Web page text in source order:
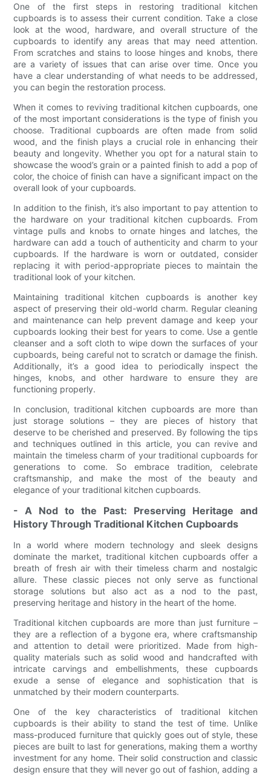
One of the first steps in restoring traditional kitchen
cupboards is to assess their current condition. Take a close
look at the wood, hardware, and overall structure of the
cupboards to identify any areas that may need attention.
From scratches and stains to loose hinges and knobs, there
are a variety of issues that can arise over time. Once you
have a clear understanding of what needs to be addressed,
you can begin the restoration process.
When it comes to reviving traditional kitchen cupboards, one
of the most important considerations is the type of finish you
choose. Traditional cupboards are often made from solid
wood, and the finish plays a crucial role in enhancing their
beauty and longevity. Whether you opt for a natural stain to
showcase the wood’s grain or a painted finish to add a pop of
color, the choice of finish can have a significant impact on the
overall look of your cupboards.
In addition to the finish, it’s also important to pay attention to
the hardware on your traditional kitchen cupboards. From
vintage pulls and knobs to ornate hinges and latches, the
hardware can add a touch of authenticity and charm to your
cupboards. If the hardware is worn or outdated, consider
replacing it with period-appropriate pieces to maintain the
traditional look of your kitchen.
Maintaining traditional kitchen cupboards is another key
aspect of preserving their old-world charm. Regular cleaning
and maintenance can help prevent damage and keep your
cupboards looking their best for years to come. Use a gentle
cleanser and a soft cloth to wipe down the surfaces of your
cupboards, being careful not to scratch or damage the finish.
Additionally, it’s a good idea to periodically inspect the
hinges, knobs, and other hardware to ensure they are
functioning properly.
In conclusion, traditional kitchen cupboards are more than
just storage solutions – they are pieces of history that
deserve to be cherished and preserved. By following the tips
and techniques outlined in this article, you can revive and
maintain the timeless charm of your traditional cupboards for
generations to come. So embrace tradition, celebrate
craftsmanship, and make the most of the beauty and
elegance of your traditional kitchen cupboards.
- A Nod to the Past: Preserving Heritage and
History Through Traditional Kitchen Cupboards
In a world where modern technology and sleek designs
dominate the market, traditional kitchen cupboards offer a
breath of fresh air with their timeless charm and nostalgic
allure. These classic pieces not only serve as functional
storage solutions but also act as a nod to the past,
preserving heritage and history in the heart of the home.
Traditional kitchen cupboards are more than just furniture –
they are a reflection of a bygone era, where craftsmanship
and attention to detail were prioritized. Made from high-
quality materials such as solid wood and handcrafted with
intricate carvings and embellishments, these cupboards
exude a sense of elegance and sophistication that is
unmatched by their modern counterparts.
One of the key characteristics of traditional kitchen
cupboards is their ability to stand the test of time. Unlike
mass-produced furniture that quickly goes out of style, these
pieces are built to last for generations, making them a worthy
investment for any home. Their solid construction and classic
design ensure that they will never go out of fashion, adding a